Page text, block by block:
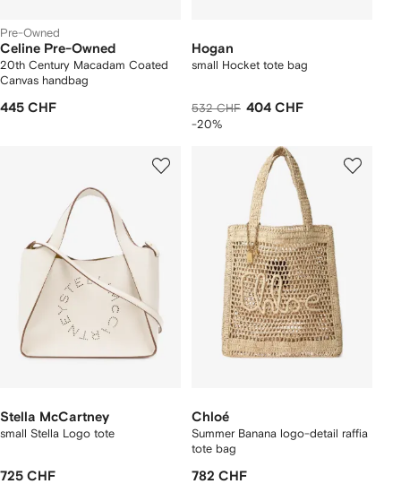
Pre-Owned
Celine Pre-Owned
20th Century Macadam Coated
Canvas handbag
445 CHF
Hogan
small Hocket tote bag
532 CHF 404 CHF
-20%
Stella McCartney
small Stella Logo tote
725 CHF
Chloé
Summer Banana logo-detail raffia
tote bag
782 CHF